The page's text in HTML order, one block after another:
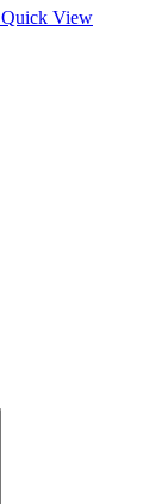
Quick View